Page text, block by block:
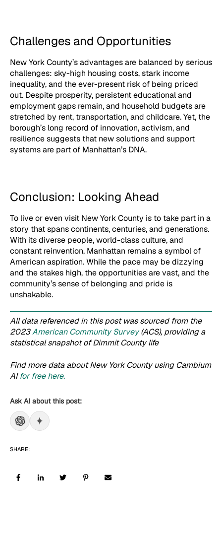
Challenges and Opportunities
New York County’s advantages are balanced by serious
challenges: sky-high housing costs, stark income
inequality, and the ever-present risk of being priced
out. Despite prosperity, persistent educational and
employment gaps remain, and household budgets are
stretched by rent, transportation, and childcare. Yet, the
borough’s long record of innovation, activism, and
resilience suggests that new solutions and support
systems are part of Manhattan’s DNA.
Conclusion: Looking Ahead
To live or even visit New York County is to take part in a
story that spans continents, centuries, and generations.
With its diverse people, world-class culture, and
constant reinvention, Manhattan remains a symbol of
American aspiration. While the pace may be dizzying
and the stakes high, the opportunities are vast, and the
community’s sense of belonging and pride is
unshakable.
All data referenced in this post was sourced from the
2023American Community Survey(ACS), providing a
statistical snapshot of Dimmit County life
Find more data about New York County using Cambium
AIfor free here.
Ask AI about this post:
SHARE: